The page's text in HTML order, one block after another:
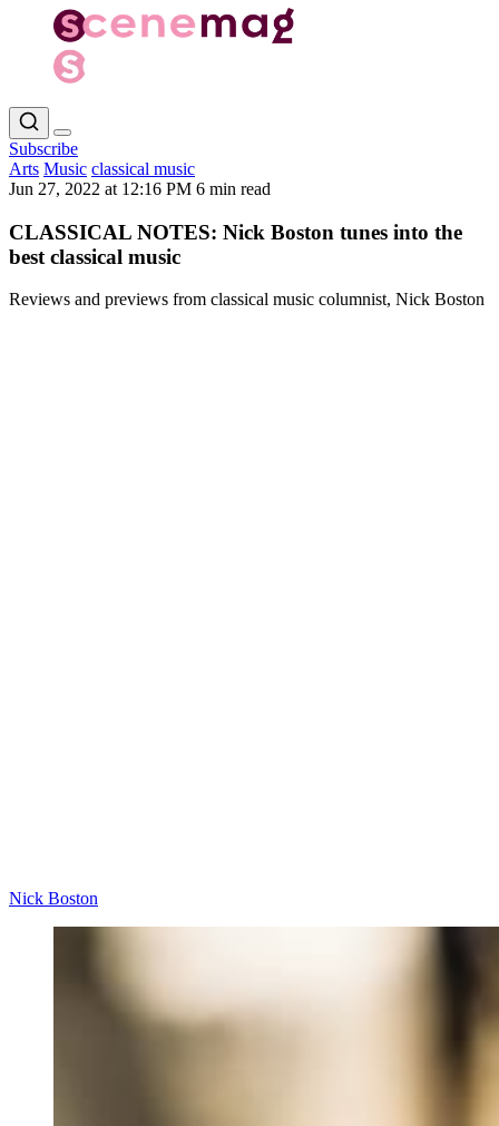
Subscribe
Arts Music classical music
Jun 27, 2022 at 12:16 PM 6 min read
CLASSICAL NOTES: Nick Boston tunes into the
best classical music
Reviews and previews from classical music columnist, Nick Boston
Nick Boston